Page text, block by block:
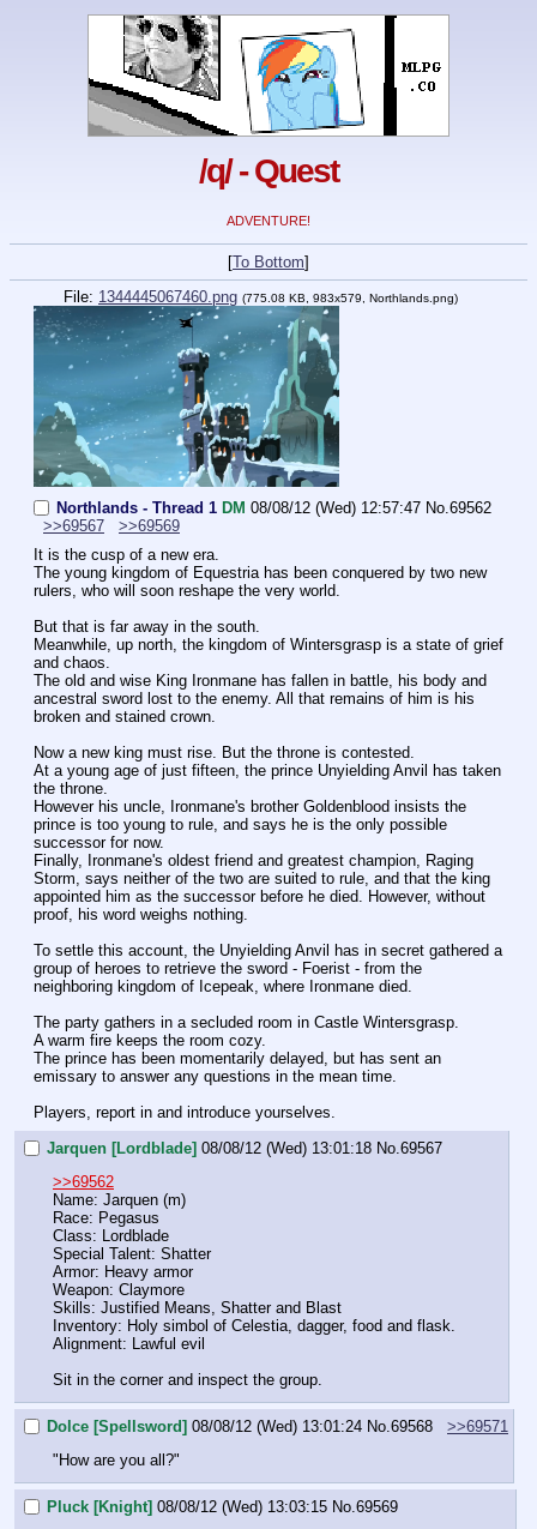
/q/ - Quest
ADVENTURE!
[To Bottom]
File: 1344445067460.png (775.08 KB, 983x579, Northlands.png)
Northlands - Thread 1 DM 08/08/12 (Wed) 12:57:47 No.69562
>>69567
>>69569
It is the cusp of a new era.
The young kingdom of Equestria has been conquered by two new
rulers, who will soon reshape the very world.
But that is far away in the south.
Meanwhile, up north, the kingdom of Wintersgrasp is a state of grief
and chaos.
The old and wise King Ironmane has fallen in battle, his body and
ancestral sword lost to the enemy. All that remains of him is his
broken and stained crown.
Now a new king must rise. But the throne is contested.
At a young age of just fifteen, the prince Unyielding Anvil has taken
the throne.
However his uncle, Ironmane's brother Goldenblood insists the
prince is too young to rule, and says he is the only possible
successor for now.
Finally, Ironmane's oldest friend and greatest champion, Raging
Storm, says neither of the two are suited to rule, and that the king
appointed him as the successor before he died. However, without
proof, his word weighs nothing.
To settle this account, the Unyielding Anvil has in secret gathered a
group of heroes to retrieve the sword - Foerist - from the
neighboring kingdom of Icepeak, where Ironmane died.
The party gathers in a secluded room in Castle Wintersgrasp.
A warm fire keeps the room cozy.
The prince has been momentarily delayed, but has sent an
emissary to answer any questions in the mean time.
Players, report in and introduce yourselves.
Jarquen [Lordblade] 08/08/12 (Wed) 13:01:18 No. 69567
>>69562
Name: Jarquen (m)
Race: Pegasus
Class: Lordblade
Special Talent: Shatter
Armor: Heavy armor
Weapon: Claymore
Skills: Justified Means, Shatter and Blast
Inventory: Holy simbol of Celestia, dagger, food and flask.
Alignment: Lawful evil
Sit in the corner and inspect the group.
Dolce [Spellsword] 08/08/12 (Wed) 13:01:24 No. 69568
>>69571
"How are you all?"
Pluck [Knight] 08/08/12 (Wed) 13:03:15 No. 69569